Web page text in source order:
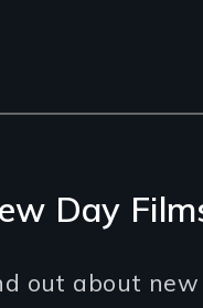
Day
out about new